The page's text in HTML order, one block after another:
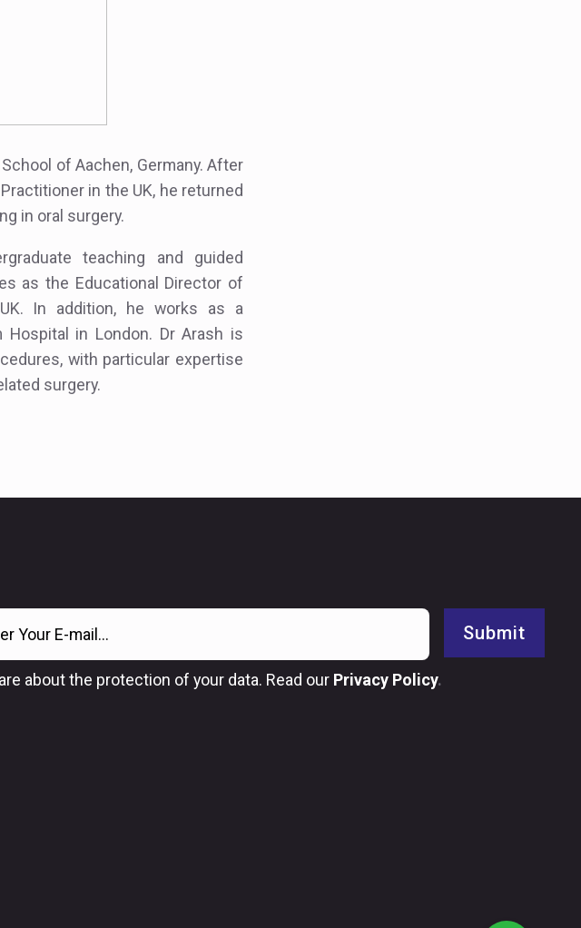
of Aachen, Germany. After
in the UK, he returned
in oral surgery.
teaching and guided
as the Educational Director of
In addition, he works as a
Hospital in London. Dr Arash is
with particular expertise
surgery.
Submit
about the protection of your data. Read our Privacy Policy.